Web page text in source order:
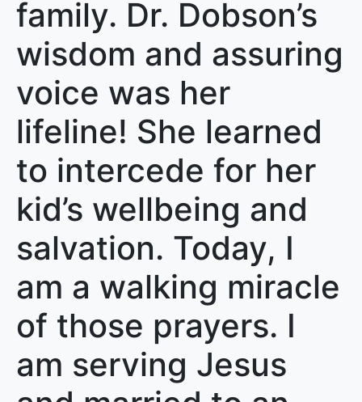
family. Dr. Dobson’s
wisdom and assuring
voice was her
lifeline! She learned
to intercede for her
kid’s wellbeing and
salvation. Today, I
am a walking miracle
of those prayers. I
am serving Jesus